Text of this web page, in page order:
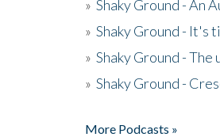
» Shaky Ground - An
» Shaky Ground - It's
» Shaky Ground - The
» Shaky Ground -
More Podcasts »